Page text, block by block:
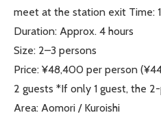
meet at the station exit Time:
Duration: Approx. 4 hours
Size: 2–3 persons
Price: ¥48,400 per person
2 guests *If only 1 guest, the
Area: Aomori / Kuroishi